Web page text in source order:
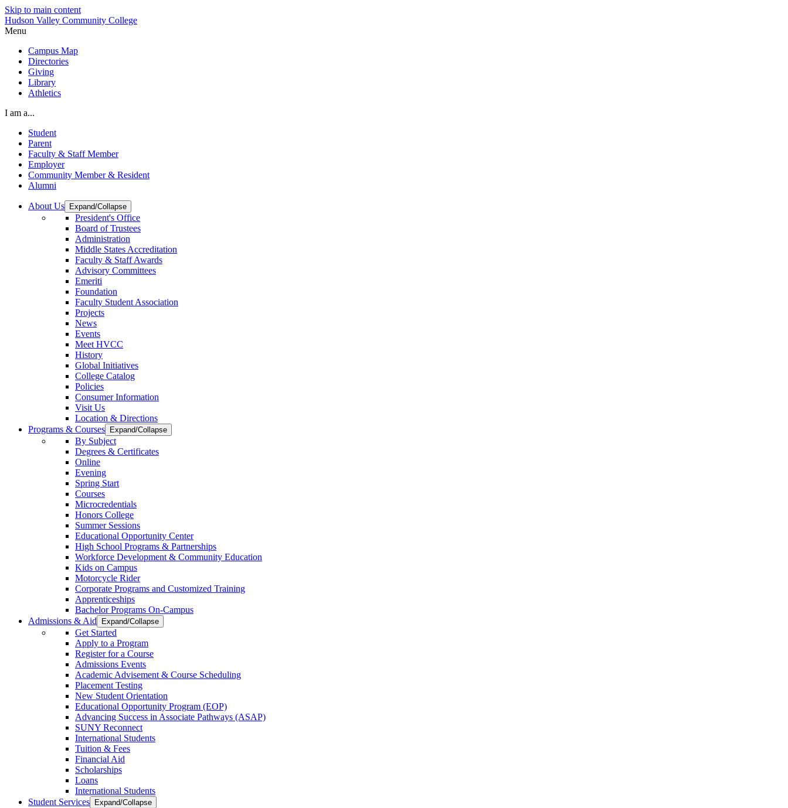
Skip to main content
Hudson Valley Community College
Menu
Campus Map
Directories
Giving
Library
Athletics
I am a...
Student
Parent
Faculty & Staff Member
Employer
Community Member & Resident
Alumni
About Us Expand/Collapse
President's Office
Board of Trustees
Administration
Middle States Accreditation
Faculty & Staff Awards
Advisory Committees
Emeriti
Foundation
Faculty Student Association
Projects
News
Events
Meet HVCC
History
Global Initiatives
College Catalog
Policies
Consumer Information
Visit Us
Location & Directions
Programs & Courses
Expand/Collapse
By Subject
Degrees & Certificates
Online
Evening
Spring Start
Courses
Microcredentials
Honors College
Summer Sessions
Educational Opportunity Center
High School Programs & Partnerships
Workforce Development & Community Education
Kids on Campus
Motorcycle Rider
Corporate Programs and Customized Training
Apprenticeships
Bachelor Programs On-Campus
Admissions & Aid
Expand/Collapse
Get Started
Apply to a Program
Register for a Course
Admissions Events
Academic Advisement & Course Scheduling
Placement Testing
New Student Orientation
Educational Opportunity Program (EOP)
Advancing Success in Associate Pathways (ASAP)
SUNY Reconnect
International Students
Tuition & Fees
Financial Aid
Scholarships
Loans
International Students
Student Services
Expand/Collapse